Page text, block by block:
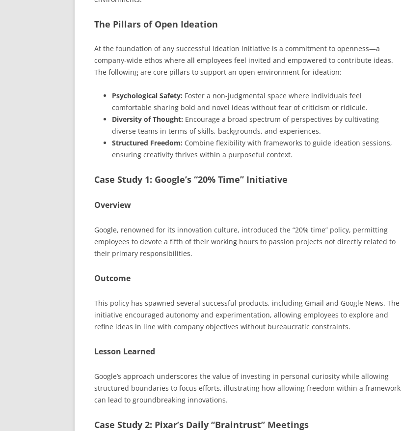
The Pillars of Open Ideation
At the foundation of any successful ideation initiative is a commitment to openness—a
company-wide ethos where all employees feel invited and empowered to contribute ideas.
The following are core pillars to support an open environment for ideation:
Psychological Safety: Foster a non-judgmental space where individuals feel
comfortable sharing bold and novel ideas without fear of criticism or ridicule.
Diversity of Thought: Encourage a broad spectrum of perspectives by cultivating
diverse teams in terms of skills, backgrounds, and experiences.
Structured Freedom: Combine flexibility with frameworks to guide ideation sessions,
ensuring creativity thrives within a purposeful context.
Case Study 1: Google’s “20% Time” Initiative
Overview
Google, renowned for its innovation culture, introduced the “20% time” policy, permitting
employees to devote a fifth of their working hours to passion projects not directly related to
their primary responsibilities.
Outcome
This policy has spawned several successful products, including Gmail and Google News. The
initiative encouraged autonomy and experimentation, allowing employees to explore and
refine ideas in line with company objectives without bureaucratic constraints.
Lesson Learned
Google’s approach underscores the value of investing in personal curiosity while allowing
structured boundaries to focus efforts, illustrating how allowing freedom within a framework
can lead to groundbreaking innovations.
Case Study 2: Pixar’s Daily “Braintrust” Meetings